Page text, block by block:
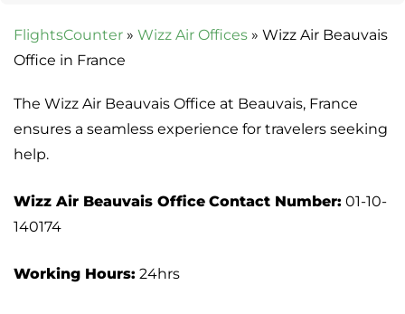
FlightsCounter » Wizz Air Offices » Wizz Air Beauvais
Office in France
The Wizz Air Beauvais Office at Beauvais, France
ensures a seamless experience for travelers seeking
help.
Wizz Air Beauvais Office Contact Number: 01-10-
140174
Working Hours: 24hrs